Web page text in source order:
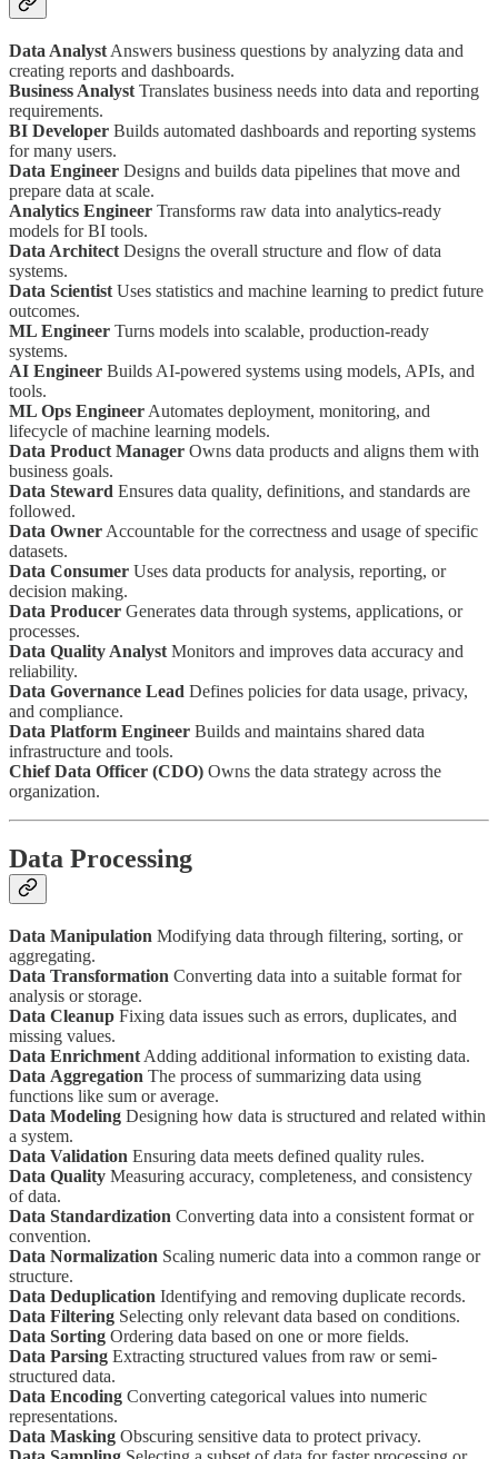
Data Analyst Answers business questions by analyzing data and
creating reports and dashboards.
Business Analyst Translates business needs into data and reporting
requirements.
BI Developer Builds automated dashboards and reporting systems
for many users.
Data Engineer Designs and builds data pipelines that move and
prepare data at scale.
Analytics Engineer Transforms raw data into analytics-ready
models for BI tools.
Data Architect Designs the overall structure and flow of data
systems.
Data Scientist Uses statistics and machine learning to predict future
outcomes.
ML Engineer Turns models into scalable, production-ready
systems.
AI Engineer Builds AI-powered systems using models, APIs, and
tools.
ML Ops Engineer Automates deployment, monitoring, and
lifecycle of machine learning models.
Data Product Manager Owns data products and aligns them with
business goals.
Data Steward Ensures data quality, definitions, and standards are
followed.
Data Owner Accountable for the correctness and usage of specific
datasets.
Data Consumer Uses data products for analysis, reporting, or
decision making.
Data Producer Generates data through systems, applications, or
processes.
Data Quality Analyst Monitors and improves data accuracy and
reliability.
Data Governance Lead Defines policies for data usage, privacy,
and compliance.
Data Platform Engineer Builds and maintains shared data
infrastructure and tools.
Chief Data Officer (CDO) Owns the data strategy across the
organization.
Data Processing
Data Manipulation Modifying data through filtering, sorting, or
aggregating.
Data Transformation Converting data into a suitable format for
analysis or storage.
Data Cleanup Fixing data issues such as errors, duplicates, and
missing values.
Data Enrichment Adding additional information to existing data.
Data Aggregation The process of summarizing data using
functions like sum or average.
Data Modeling Designing how data is structured and related within
a system.
Data Validation Ensuring data meets defined quality rules.
Data Quality Measuring accuracy, completeness, and consistency
of data.
Data Standardization Converting data into a consistent format or
convention.
Data Normalization Scaling numeric data into a common range or
structure.
Data Deduplication Identifying and removing duplicate records.
Data Filtering Selecting only relevant data based on conditions.
Data Sorting Ordering data based on one or more fields.
Data Parsing Extracting structured values from raw or semi-
structured data.
Data Encoding Converting categorical values into numeric
representations.
Data Masking Obscuring sensitive data to protect privacy.